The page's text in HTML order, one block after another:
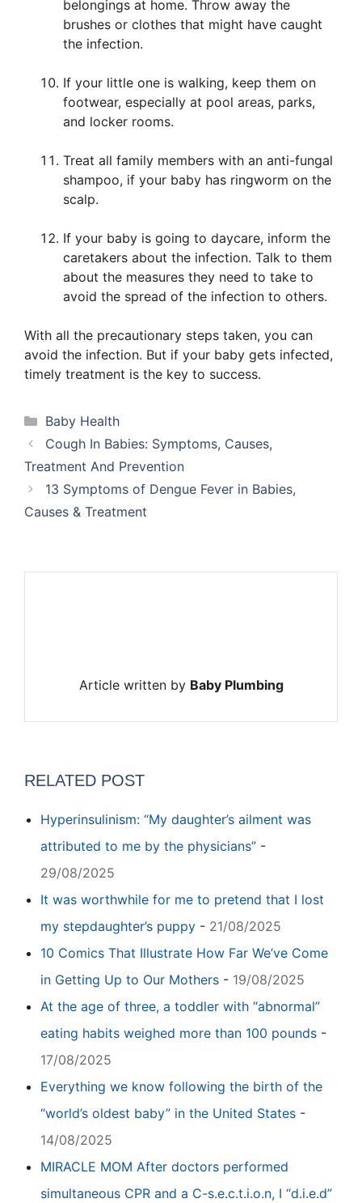
belongings at home. Throw away the
brushes or clothes that might have caught
the infection.
If your little one is walking, keep them on
footwear, especially at pool areas, parks,
and locker rooms.
Treat all family members with an anti-fungal
shampoo, if your baby has ringworm on the
scalp.
If your baby is going to daycare, inform the
caretakers about the infection. Talk to them
about the measures they need to take to
avoid the spread of the infection to others.
With all the precautionary steps taken, you can
avoid the infection. But if your baby gets infected,
timely treatment is the key to success.
Categories
Baby Health
Cough In Babies: Symptoms, Causes,
Treatment And Prevention
13 Symptoms of Dengue Fever in Babies,
Causes & Treatment
Article written by Baby Plumbing
RELATED POST
Hyperinsulinism: “My daughter’s ailment was
attributed to me by the physicians” -
29/08/2025
It was worthwhile for me to pretend that I lost
my stepdaughter’s puppy - 21/08/2025
10 Comics That Illustrate How Far We’ve Come
in Getting Up to Our Mothers - 19/08/2025
At the age of three, a toddler with “abnormal”
eating habits weighed more than 100 pounds -
17/08/2025
Everything we know following the birth of the
“world’s oldest baby” in the United States -
14/08/2025
MIRACLE MOM After doctors performed
simultaneous CPR and a C-s.e.c.t.i.o.n, I “d.i.e.d”